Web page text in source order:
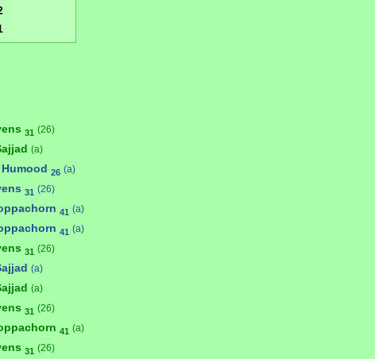
31 (26)
(a)
26 (a)
31 (26)
41 (a)
41 (a)
31 (26)
(a)
(a)
31 (26)
41 (a)
31 (26)